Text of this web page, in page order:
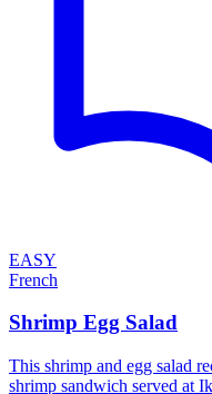
EASY
French
Shrimp Egg Salad
This shrimp and egg salad
shrimp sandwich served at